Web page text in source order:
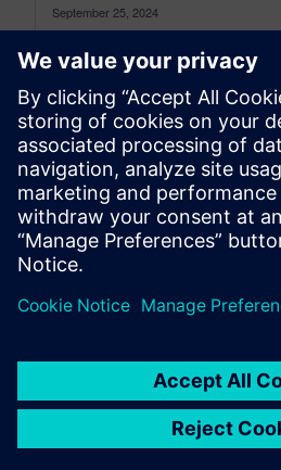
September 25, 2024
Our webinars provide insight
you can overcome through
You can see how others
By Angelique Grant
6 MIN READ